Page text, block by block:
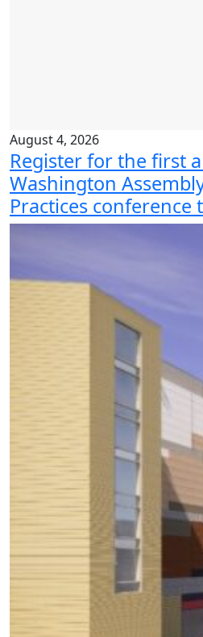
August 4, 2026
Register for the first
Washington
Practices conference